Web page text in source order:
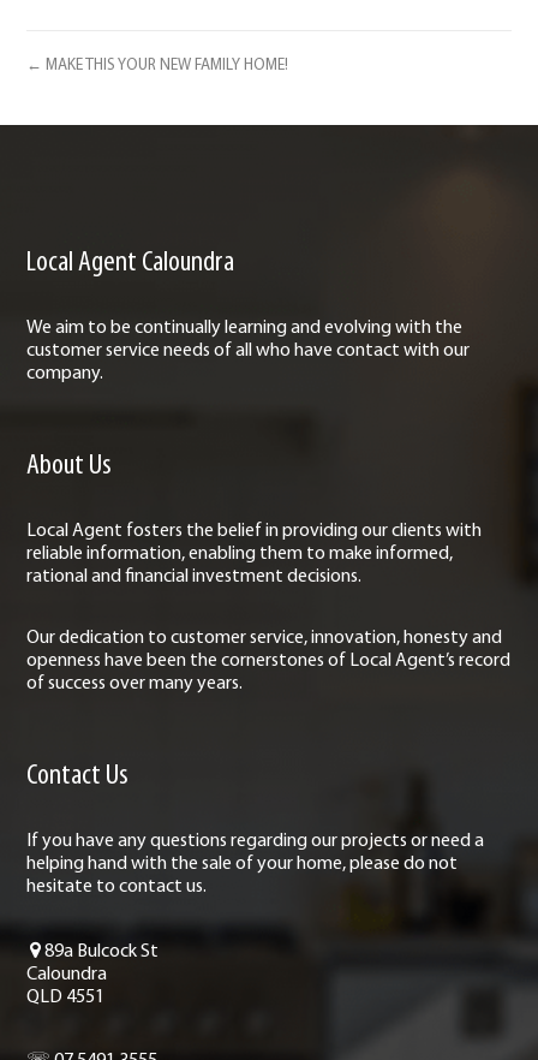
← MAKE THIS YOUR NEW FAMILY HOME!
Local Agent Caloundra
We aim to be continually learning and evolving with the
customer service needs of all who have contact with our
company.
About Us
Local Agent fosters the belief in providing our clients with
reliable information, enabling them to make informed,
rational and financial investment decisions.
Our dedication to customer service, innovation, honesty and
openness have been the cornerstones of Local Agent’s record
of success over many years.
Contact Us
If you have any questions regarding our projects or need a
helping hand with the sale of your home, please do not
hesitate to contact us.
89a Bulcock St
Caloundra
QLD 4551